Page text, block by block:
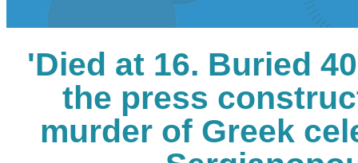
'Died at 16. Buried
the press
murder of Greek